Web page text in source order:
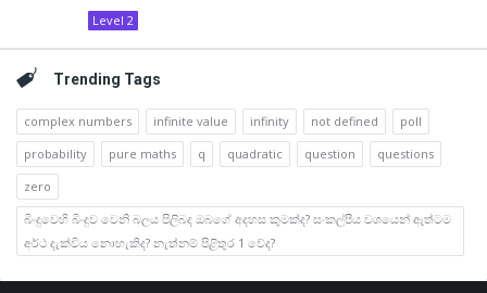
Level 2
Trending Tags
complex numbers infinite value infinity not defined
poll
probability
pure maths q quadratic question
questions
zero
බිංදුවෙහි බිංදුව වෙනි බලය පිලිබද ඔබගේ අදහස කුමක්ද? සංකල්පීය වශයෙන් ඇත්ටම
අර්ථ දැක්විය නොහැකිද? නැත්නම් පිළිතුර 1 වේද?